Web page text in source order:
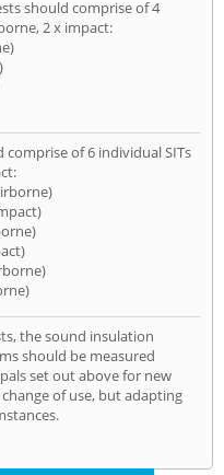
should comprise of 4
2 x impact:
of 6 individual SITs
the sound insulation
should be measured
set out above for new
of use, but adapting